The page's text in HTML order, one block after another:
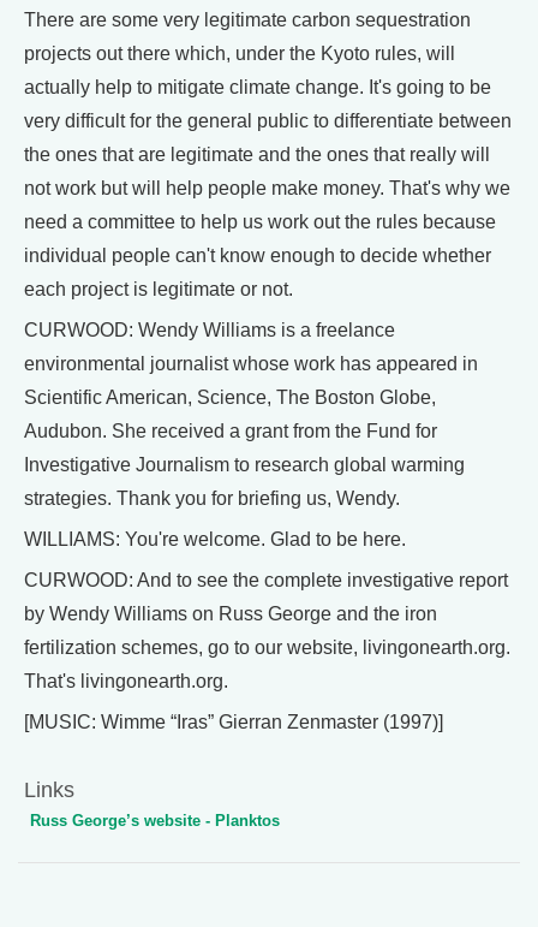
There are some very legitimate carbon sequestration
projects out there which, under the Kyoto rules, will
actually help to mitigate climate change. It's going to be
very difficult for the general public to differentiate between
the ones that are legitimate and the ones that really will
not work but will help people make money. That's why we
need a committee to help us work out the rules because
individual people can't know enough to decide whether
each project is legitimate or not.
CURWOOD: Wendy Williams is a freelance
environmental journalist whose work has appeared in
Scientific American, Science, The Boston Globe,
Audubon. She received a grant from the Fund for
Investigative Journalism to research global warming
strategies. Thank you for briefing us, Wendy.
WILLIAMS: You're welcome. Glad to be here.
CURWOOD: And to see the complete investigative report
by Wendy Williams on Russ George and the iron
fertilization schemes, go to our website, livingonearth.org.
That's livingonearth.org.
[MUSIC: Wimme “Iras” Gierran Zenmaster (1997)]
Links
Russ George’s website - Planktos